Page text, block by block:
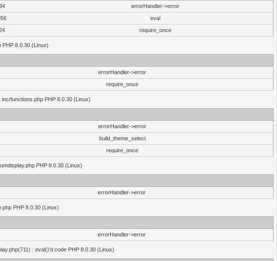
errorHandler->error
eval
require_once
PHP 8.0.30 (Linux)
errorHandler->error
require_once
functions.php PHP 8.0.30 (Linux)
errorHandler->error
build_theme_select
require_once
PHP 8.0.30 (Linux)
errorHandler->error
PHP 8.0.30 (Linux)
errorHandler->error
: eval()'d code PHP 8.0.30 (Linux)